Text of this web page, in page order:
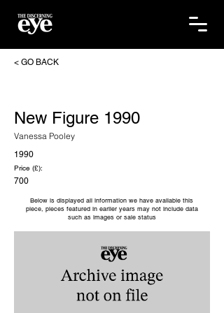
< GO BACK
New Figure 1990
Vanessa Pooley
1990
Price (£):
700
Below is displayed all information we have available this
piece, pieces featured in earlier years may not include data
such as images or sale status